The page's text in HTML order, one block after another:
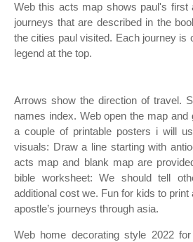
Web this acts map shows paul's first
journeys that are described in the
the cities paul visited. Each journey is
legend at the top.
Arrows show the direction of travel.
names index. Web open the map and
a couple of printable posters i will
visuals: Draw a line starting with
acts map and blank map are
bible worksheet: We should tell
additional cost we. Fun for kids to print
apostle’s journeys through asia.
Web home decorating style 2022